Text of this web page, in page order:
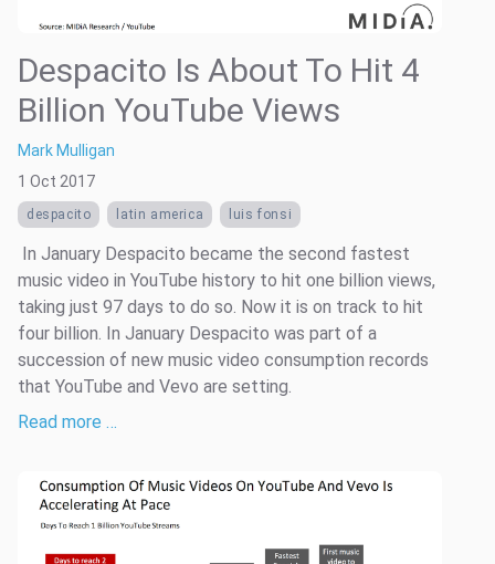
Despacito Is About To Hit 4
Billion YouTube Views
Mark Mulligan
1 Oct 2017
despacito latin america luis fonsi
­­ In January Despacito became the second fastest
music video in YouTube history to hit one billion views,
taking just 97 days to do so. Now it is on track to hit
four billion. In January Despacito was part of a
succession of new music video consumption records
that YouTube and Vevo are setting.
Read more …